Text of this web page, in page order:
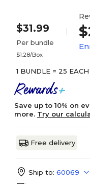
$31.99
Per bundle
$1.28/Box
1 BUNDLE = 25 EACH
Save up to 10% on
more. Try our
Free delivery
Ship to: 60069